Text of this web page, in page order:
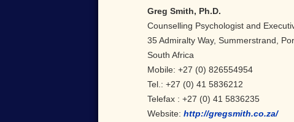
Greg Smith, Ph.D.
Counselling Psychologist and
35 Admiralty Way, Summerstrand,
South Africa
Mobile: +27 (0) 826554954
Tel.: +27 (0) 41 5836212
Telefax : +27 (0) 41 5836235
Website: http://gregsmith.co.za/